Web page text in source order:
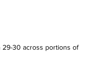
29-30 across portions of